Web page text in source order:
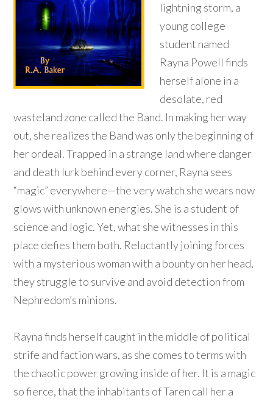
lightning storm, a
young college
student named
Rayna Powell finds
herself alone in a
desolate, red
wasteland zone called the Band. In making her way
out, she realizes the Band was only the beginning of
her ordeal. Trapped in a strange land where danger
and death lurk behind every corner, Rayna sees
“magic” everywhere—the very watch she wears now
glows with unknown energies. She is a student of
science and logic. Yet, what she witnesses in this
place defies them both. Reluctantly joining forces
with a mysterious woman with a bounty on her head,
they struggle to survive and avoid detection from
Nephredom’s minions.
Rayna finds herself caught in the middle of political
strife and faction wars, as she comes to terms with
the chaotic power growing inside of her. It is a magic
so fierce, that the inhabitants of Taren call her a